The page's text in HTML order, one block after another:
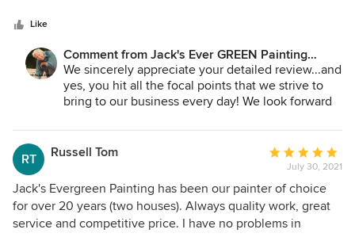
contacted them, gave me guidance on choosing the paint
color, and explained the actual work needed. Then once it
got close to the schedule, they worked with me on nailing
down dates (weather-dependent) and the crew showed up
on time. If I have a second house I will have them paint it
Like
Comment from Jack's Ever GREEN Painting
Corp.:
We sincerely appreciate your detailed review...and
yes, you hit all the focal points that we strive to
bring to our business every day! We look forward
house...ha!
Andrey Stepanchuk - Gen. Manager
425.830.6695
Jack's Ever GREEN Painting
jacksevergreenpainting.com
RT Russell Tom
Average
rating:
5
out
of
July 30, 2021
Jack's Evergreen Painting has been our painter of choice
for over 20 years (two houses). Always quality work, great
service and competitive price. I have no problems in